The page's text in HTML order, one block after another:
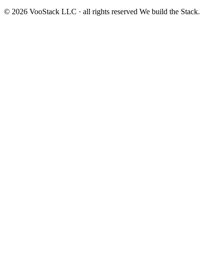
© 2026 VooStack LLC · all rights reserved We build the Stack.